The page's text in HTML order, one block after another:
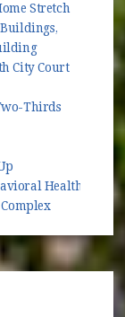
Stretch
City Court
Thirds
Health